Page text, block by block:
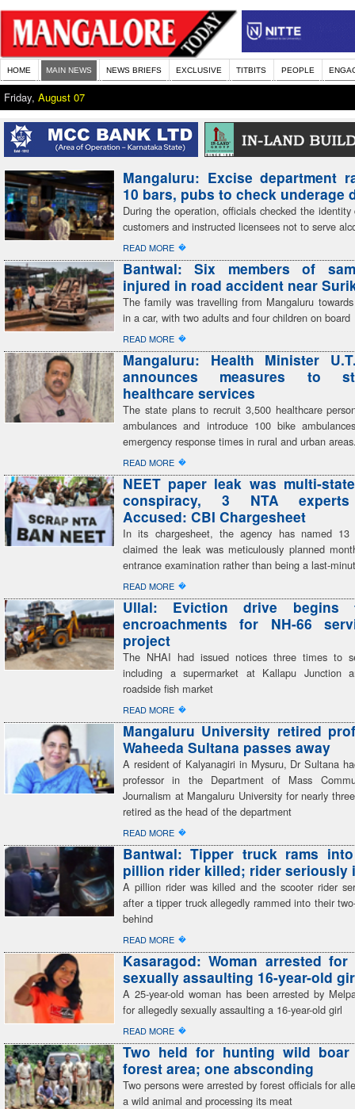
HOME MAIN NEWS NEWS BRIEFS EXCLUSIVE TITBITS PEOPLE
Friday, August 07
Mangaluru: Excise department
10 bars, pubs to check underage
During the operation, officials checked the
customers and instructed licensees not to serve
READ MORE �
Bantwal: Six members of
injured in road accident near
The family was travelling from Mangaluru
in a car, with two adults and four children on board
READ MORE �
Mangaluru: Health Minister
announces measures to
healthcare services
The state plans to recruit 3,500 healthcare
ambulances and introduce 100 bike
emergency response times in rural and urban
READ MORE �
NEET paper leak was multi-
conspiracy, 3 NTA
Accused: CBI Chargesheet
In its chargesheet, the agency has named 13
claimed the leak was meticulously planned
entrance examination rather than being a last-
READ MORE �
Ullal: Eviction drive begins
encroachments for NH-66
project
The NHAI had issued notices three times to
including a supermarket at Kallapu Junction
roadside fish market
READ MORE �
Mangaluru University retired
Waheeda Sultana passes away
A resident of Kalyanagiri in Mysuru, Dr Sultana
professor in the Department of Mass
Journalism at Mangaluru University for nearly
retired as the head of the department
READ MORE �
Bantwal: Tipper truck rams
pillion rider killed; rider seriously
A pillion rider was killed and the scooter rider
after a tipper truck allegedly rammed into their
behind
READ MORE �
Kasaragod: Woman arrested for
sexually assaulting 16-year-old
A 25-year-old woman has been arrested by
for allegedly sexually assaulting a 16-year-old girl
READ MORE �
Two held for hunting wild
forest area; one absconding
Two persons were arrested by forest officials for
a wild animal and processing its meat